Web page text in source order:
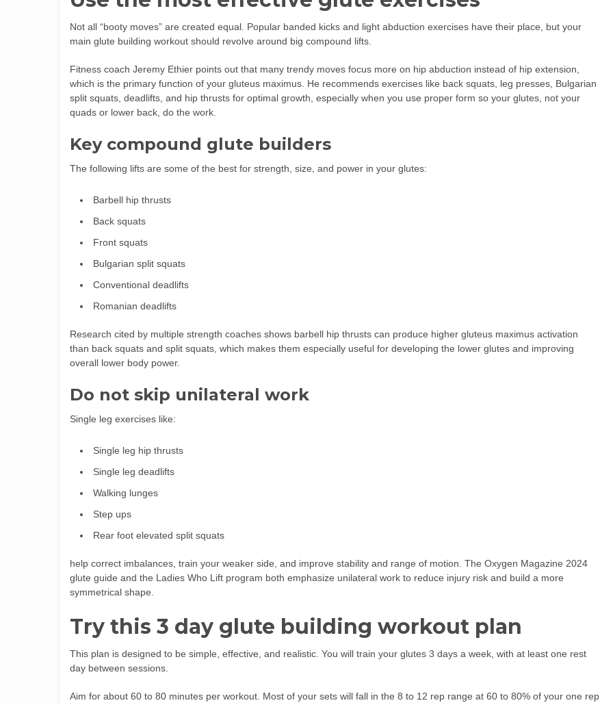
Not all “booty moves” are created equal. Popular banded kicks and light abduction exercises have their place, but your
main glute building workout should revolve around big compound lifts.
Fitness coach Jeremy Ethier points out that many trendy moves focus more on hip abduction instead of hip extension,
which is the primary function of your gluteus maximus. He recommends exercises like back squats, leg presses, Bulgarian
split squats, deadlifts, and hip thrusts for optimal growth, especially when you use proper form so your glutes, not your
quads or lower back, do the work.
Key compound glute builders
The following lifts are some of the best for strength, size, and power in your glutes:
Barbell hip thrusts
Back squats
Front squats
Bulgarian split squats
Conventional deadlifts
Romanian deadlifts
Research cited by multiple strength coaches shows barbell hip thrusts can produce higher gluteus maximus activation
than back squats and split squats, which makes them especially useful for developing the lower glutes and improving
overall lower body power.
Do not skip unilateral work
Single leg exercises like:
Single leg hip thrusts
Single leg deadlifts
Walking lunges
Step ups
Rear foot elevated split squats
help correct imbalances, train your weaker side, and improve stability and range of motion. The Oxygen Magazine 2024
glute guide and the Ladies Who Lift program both emphasize unilateral work to reduce injury risk and build a more
symmetrical shape.
Try this 3 day glute building workout plan
This plan is designed to be simple, effective, and realistic. You will train your glutes 3 days a week, with at least one rest
day between sessions.
Aim for about 60 to 80 minutes per workout. Most of your sets will fall in the 8 to 12 rep range at 60 to 80% of your one rep